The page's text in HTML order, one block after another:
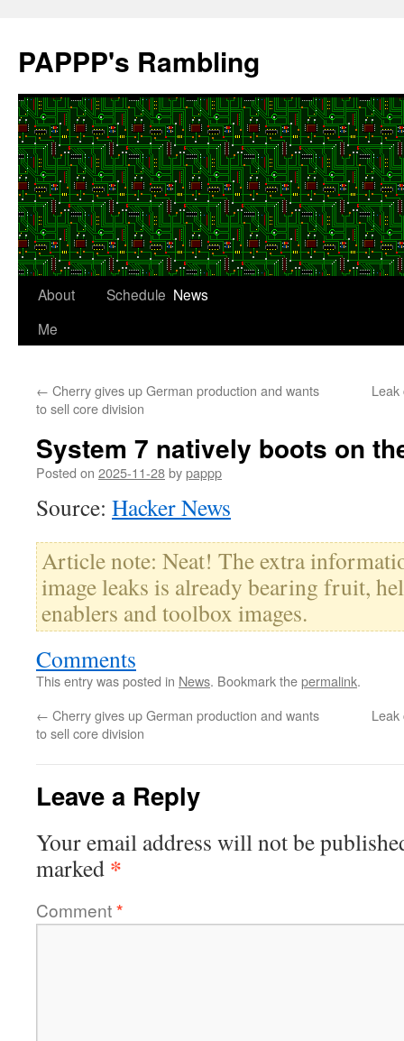
content
PAPPP's Rambling
About
Me
Schedule News
← Cherry gives up German production and wants
to sell core division
Leak
System 7 natively boots on
Posted on 2025-11-28bypappp
Source: Hacker News
Article note: Neat! The extra
image leaks is already bearing fruit,
enablers and toolbox images.
Comments
This entry was posted in News. Bookmark thepermalink.
← Cherry gives up German production and wants
to sell core division
Leak
Leave a Reply
Your email address will not be
marked *
Comment*